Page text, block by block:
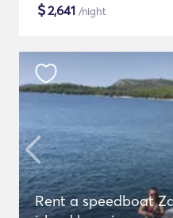
$2,641 /night
Rent a speedboat